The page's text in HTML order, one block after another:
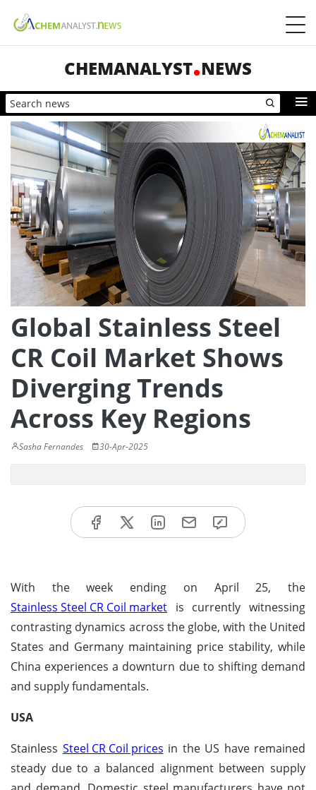
CHEMANALYST NEWS
Global Stainless Steel
CR Coil Market Shows
Diverging Trends
Across Key Regions
Sasha Fernandes 30-Apr-2025
With the week ending on April 25, the
Stainless Steel CR Coil market is currently witnessing
contrasting dynamics across the globe, with the United
States and Germany maintaining price stability, while
China experiences a downturn due to shifting demand
and supply fundamentals.
USA
Stainless Steel CR Coil prices in the US have remained
steady due to a balanced alignment between supply